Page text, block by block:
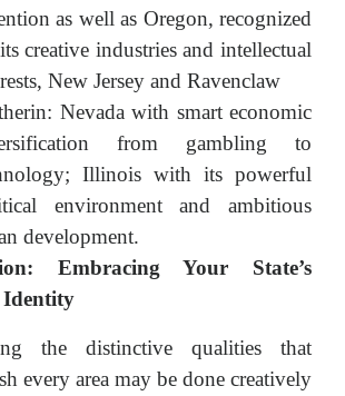
as well as Oregon, recognized
creative industries and intellectual
New Jersey and Ravenclaw
Nevada with smart economic
from gambling to
Illinois with its powerful
environment and ambitious
development.
Embracing Your State’s
the distinctive qualities that
every area may be done creatively